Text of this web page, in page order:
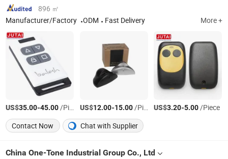
896 ㎡
Manufacturer/Factory
ODM Fast Delivery More +
US$35.00-45.00/Piece US$12.00-15.00/Piece US$3.20-5.00/Piece
Contact Now
Chat with Supplier
China One-Tone Industrial Group Co., Ltd